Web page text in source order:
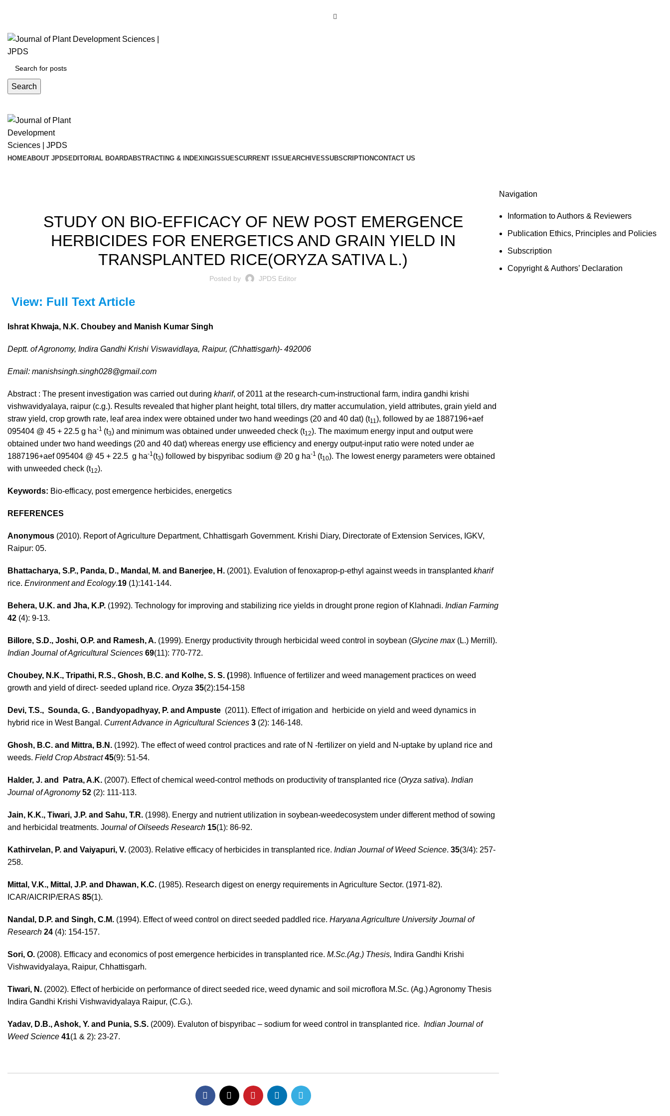
Search
HOMEABOUT JPDS EDITORIAL BOARDABSTRACTING & INDEXING ISSUESCURRENT ISSUEARCHIVESSUBSCRIPTIONCONTACT US
STUDY ON BIO-EFFICACY OF NEW POST EMERGENCE
HERBICIDES FOR ENERGETICS AND GRAIN YIELD IN
TRANSPLANTED RICE(ORYZA SATIVA L.)
Posted by JPDS Editor
View: Full Text Article
Ishrat Khwaja, N.K. Choubey and Manish Kumar Singh
Deptt. of Agronomy, Indira Gandhi Krishi Viswavidlaya, Raipur, (Chhattisgarh)- 492006
Email: manishsingh.singh028@gmail.com
Abstract : The present investigation was carried out during kharif, of 2011 at the research-cum-instructional farm, indira gandhi krishi
vishwavidyalaya, raipur (c.g.). Results revealed that higher plant height, total tillers, dry matter accumulation, yield attributes, grain yield and
straw yield, crop growth rate, leaf area index were obtained under two hand weedings (20 and 40 dat) (t11), followed by ae 1887196+aef
095404 @ 45 + 22.5 g ha-1 (t3) and minimum was obtained under unweeded check (t12). The maximum energy input and output were
obtained under two hand weedings (20 and 40 dat) whereas energy use efficiency and energy output-input ratio were noted under ae
1887196+aef 095404 @ 45 + 22.5 g ha-1(t3) followed by bispyribac sodium @ 20 g ha-1 (t10). The lowest energy parameters were obtained
with unweeded check (t12).
Keywords: Bio-efficacy, post emergence herbicides, energetics
REFERENCES
Anonymous (2010). Report of Agriculture Department, Chhattisgarh Government. Krishi Diary, Directorate of Extension Services, IGKV,
Raipur: 05.
Bhattacharya, S.P., Panda, D., Mandal, M. and Banerjee, H. (2001). Evalution of fenoxaprop-p-ethyl against weeds in transplanted kharif
rice. Environment and Ecology.19 (1):141-144.
Behera, U.K. and Jha, K.P. (1992). Technology for improving and stabilizing rice yields in drought prone region of Klahnadi. Indian Farming
42 (4): 9-13.
Billore, S.D., Joshi, O.P. and Ramesh, A. (1999). Energy productivity through herbicidal weed control in soybean (Glycine max(L.) Merrill).
Indian Journal of Agricultural Sciences 69(11): 770-772.
Choubey, N.K., Tripathi, R.S., Ghosh, B.C. and Kolhe, S. S. (1998). Influence of fertilizer and weed management practices on weed
growth and yield of direct- seeded upland rice. Oryza 35(2):154-158
Devi, T.S., Sounda, G. , Bandyopadhyay, P. and Ampuste (2011). Effect of irrigation and herbicide on yield and weed dynamics in
hybrid rice in West Bangal. Current Advance in Agricultural Sciences 3 (2): 146-148.
Ghosh, B.C. and Mittra, B.N. (1992). The effect of weed control practices and rate of N -fertilizer on yield and N-uptake by upland rice and
weeds. Field Crop Abstract 45(9): 51-54.
Halder, J. and Patra, A.K. (2007). Effect of chemical weed-control methods on productivity of transplanted rice (Oryza sativa). Indian
Journal of Agronomy 52 (2): 111-113.
Jain, K.K., Tiwari, J.P. and Sahu, T.R. (1998). Energy and nutrient utilization in soybean-weedecosystem under different method of sowing
and herbicidal treatments. Journal of Oilseeds Research 15(1): 86-92.
Kathirvelan, P. and Vaiyapuri, V. (2003). Relative efficacy of herbicides in transplanted rice. Indian Journal of Weed Science. 35(3/4): 257-
258.
Mittal, V.K., Mittal, J.P. and Dhawan, K.C. (1985). Research digest on energy requirements in Agriculture Sector. (1971-82).
ICAR/AICRIP/ERAS 85(1).
Nandal, D.P. and Singh, C.M. (1994). Effect of weed control on direct seeded paddled rice. Haryana Agriculture University Journal of
Research 24 (4): 154-157.
Sori, O. (2008). Efficacy and economics of post emergence herbicides in transplanted rice. M.Sc.(Ag.) Thesis, Indira Gandhi Krishi
Vishwavidyalaya, Raipur, Chhattisgarh.
Tiwari, N. (2002). Effect of herbicide on performance of direct seeded rice, weed dynamic and soil microflora M.Sc. (Ag.) Agronomy Thesis
Indira Gandhi Krishi Vishwavidyalaya Raipur, (C.G.).
Yadav, D.B., Ashok, Y. and Punia, S.S. (2009). Evaluton of bispyribac – sodium for weed control in transplanted rice. Indian Journal of
Weed Science 41(1 & 2): 23-27.
Navigation
Information to Authors & Reviewers
Publication Ethics, Principles and Policies
Subscription
Copyright & Authors’ Declaration